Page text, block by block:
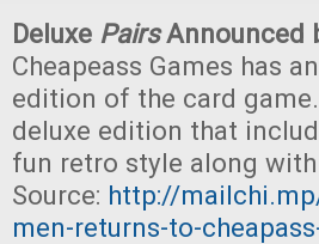
Deluxe PairsAnnounced
Cheapeass Games has
edition of the card
deluxe edition that
fun retro style along with
Source: http://
men-returns-to-